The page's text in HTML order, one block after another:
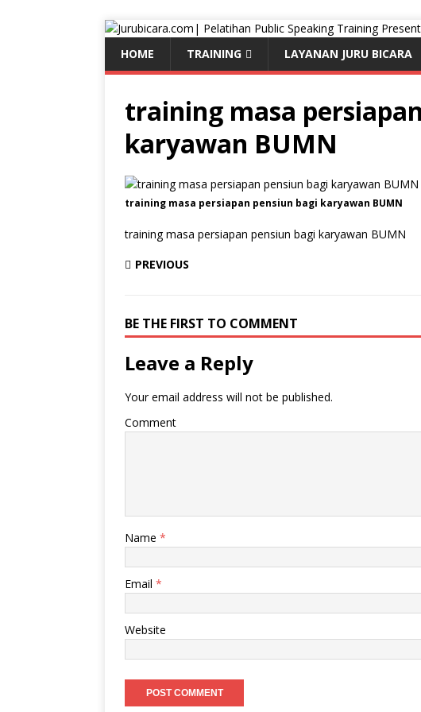
HOME TRAINING LAYANAN JURU BICARA
training masa
karyawan BUMN
training masa persiapan pensiun bagi karyawan BUMN
training masa persiapan pensiun bagi karyawan BUMN
PREVIOUS
BE THE FIRST TO COMMENT
Leave a Reply
Your email address will not be published.
Comment
Name *
Email *
Website